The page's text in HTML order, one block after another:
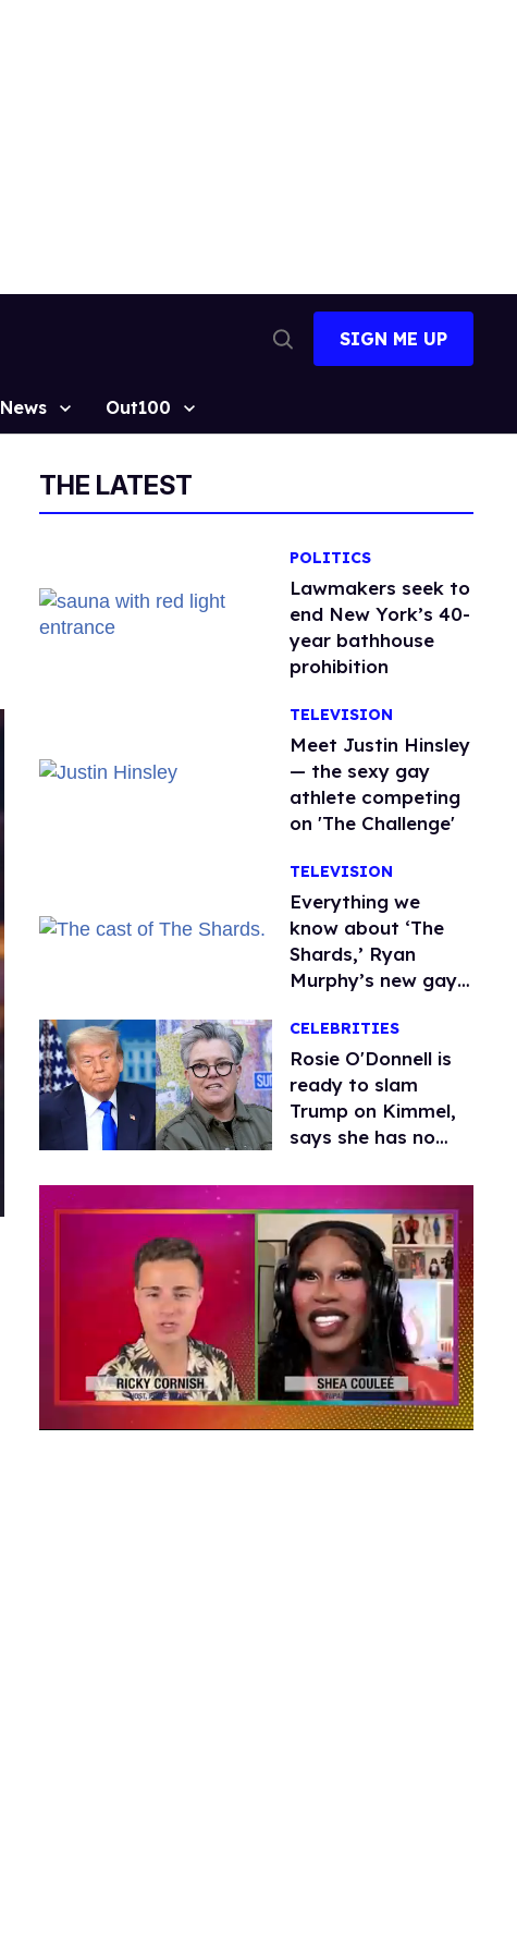
Search
SIGN ME UP
News Out100
THE LATEST
POLITICS
Lawmakers seek to
end New York’s 40-
year bathhouse
prohibition
TELEVISION
Meet Justin Hinsley
— the sexy gay
athlete competing
on 'The Challenge'
TELEVISION
Everything we
know about ‘The
Shards,’ Ryan
Murphy’s new gay
CELEBRITIES
Rosie O'Donnell is
ready to slam
Trump on Kimmel,
says she has no